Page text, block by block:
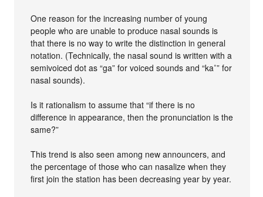
One reason for the increasing number of young
people who are unable to produce nasal sounds is
that there is no way to write the distinction in general
notation. (Technically, the nasal sound is written with a
semivoiced dot as “ga” for voiced sounds and “ka˚” for
nasal sounds).
Is it rationalism to assume that “if there is no
difference in appearance, then the pronunciation is the
same?”
This trend is also seen among new announcers, and
the percentage of those who can nasalize when they
first join the station has been decreasing year by year.